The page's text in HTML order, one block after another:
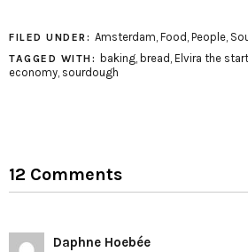
FILED UNDER: Amsterdam, Food , People,
TAGGED WITH: baking, bread , Elvira the
economy, sourdough
12 Comments
Daphne Hoebée